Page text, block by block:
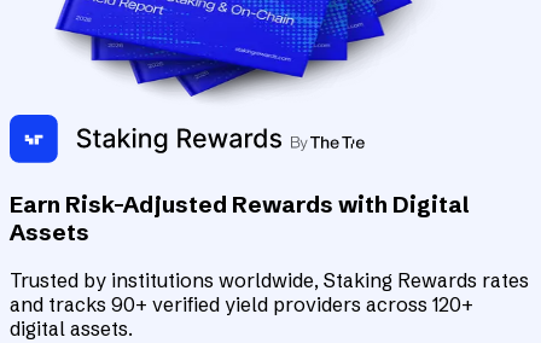
Earn Risk-Adjusted Rewards with Digital
Assets
Trusted by institutions worldwide, Staking Rewards rates
and tracks 90+ verified yield providers across 120+
digital assets.